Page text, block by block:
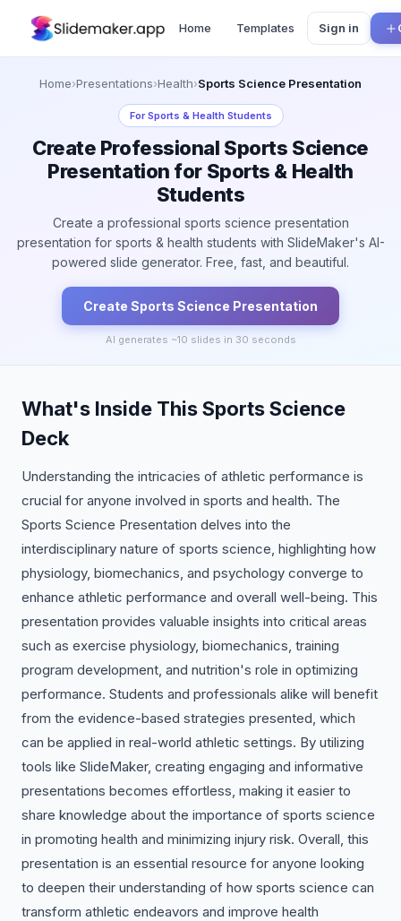
Home Templates Sign in
Home›Presentations›Health›Sports Science Presentation
ForSports & Health Students
Create Professional Sports Science
Presentation for Sports & Health
Students
Create a professional sports science presentation
presentation for sports & health students with SlideMaker's AI-
powered slide generator. Free, fast, and beautiful.
Create Sports Science Presentation
AI generates ~10 slides in 30 seconds
What's Inside This Sports Science
Deck
Understanding the intricacies of athletic performance is
crucial for anyone involved in sports and health. The
Sports Science Presentation delves into the
interdisciplinary nature of sports science, highlighting how
physiology, biomechanics, and psychology converge to
enhance athletic performance and overall well-being. This
presentation provides valuable insights into critical areas
such as exercise physiology, biomechanics, training
program development, and nutrition's role in optimizing
performance. Students and professionals alike will benefit
from the evidence-based strategies presented, which
can be applied in real-world athletic settings. By utilizing
tools like SlideMaker, creating engaging and informative
presentations becomes effortless, making it easier to
share knowledge about the importance of sports science
in promoting health and minimizing injury risk. Overall, this
presentation is an essential resource for anyone looking
to deepen their understanding of how sports science can
transform athletic endeavors and improve health